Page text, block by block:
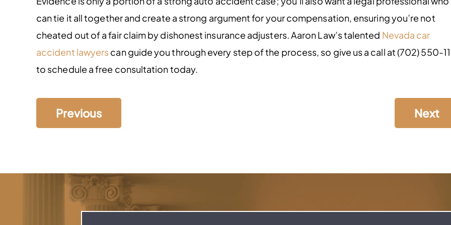
can tie it all together and create a strong argument for your compensation, ensuring you’re not
cheated out of a fair claim by dishonest insurance adjusters. Aaron Law’s talented Nevada car
accident lawyers can guide you through every step of the process, so give us a call at (702) 550-
to schedule a free consultation today.
Previous Next